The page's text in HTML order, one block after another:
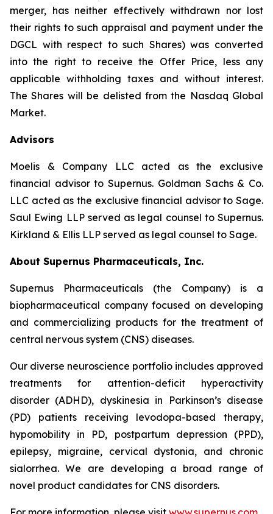
merger, has neither effectively withdrawn nor lost
their rights to such appraisal and payment under the
DGCL with respect to such Shares) was converted
into the right to receive the Offer Price, less any
applicable withholding taxes and without interest.
The Shares will be delisted from the Nasdaq Global
Market.
Advisors
Moelis & Company LLC acted as the exclusive
financial advisor to Supernus. Goldman Sachs & Co.
LLC acted as the exclusive financial advisor to Sage.
Saul Ewing LLP served as legal counsel to Supernus.
Kirkland & Ellis LLP served as legal counsel to Sage.
About Supernus Pharmaceuticals, Inc.
Supernus Pharmaceuticals (the Company) is a
biopharmaceutical company focused on developing
and commercializing products for the treatment of
central nervous system (CNS) diseases.
Our diverse neuroscience portfolio includes approved
treatments for attention-deficit hyperactivity
disorder (ADHD), dyskinesia in Parkinson’s disease
(PD) patients receiving levodopa-based therapy,
hypomobility in PD, postpartum depression (PPD),
epilepsy, migraine, cervical dystonia, and chronic
sialorrhea. We are developing a broad range of
novel product candidates for CNS disorders.